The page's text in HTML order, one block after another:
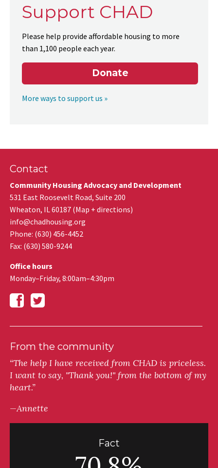
Support CHAD
Please help provide affordable housing to more
than 1,100 people each year.
Donate
More ways to support us »
Contact
Community Housing Advocacy and Development
531 East Roosevelt Road, Suite 200
Wheaton, IL60187 (Map + directions)
info@chadhousing.org
Phone: (630) 456-4452
Fax: (630) 580-9244
Office hours
Monday–Friday, 8:00am–4:30pm
From the community
“The help I have received from CHAD is priceless.
I want to say, "Thank you!" from the bottom of my
heart.”
—Annette
Fact